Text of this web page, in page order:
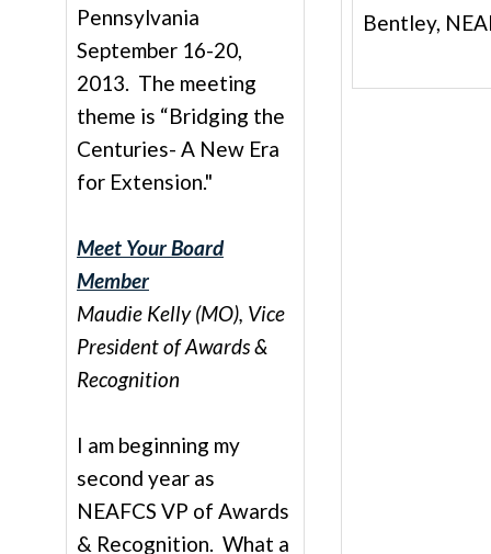
Pennsylvania
September 16-20,
2013. The meeting
theme is “Bridging the
Centuries- A New Era
for Extension."
Meet Your Board
Member
Maudie Kelly (MO), Vice
President of Awards &
Recognition
I am beginning my
second year as
NEAFCS VP of Awards
& Recognition. What a
Bentley,